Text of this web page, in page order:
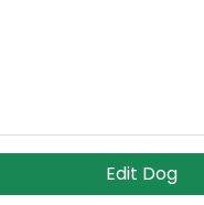
Edit Dog